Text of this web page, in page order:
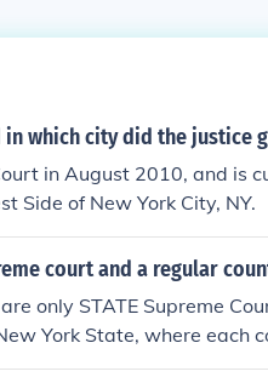
in which city did the justice
in August 2010, and is
Side of New York City, NY.
court and a regular
only STATE Supreme
York State, where each
a Supreme Court (and also